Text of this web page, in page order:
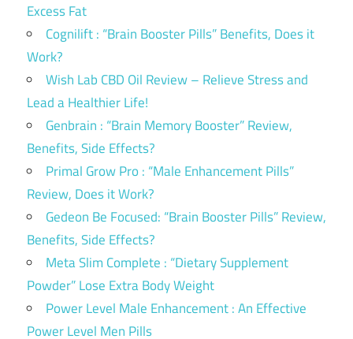
Excess Fat
Cognilift : “Brain Booster Pills” Benefits, Does it
Work?
Wish Lab CBD Oil Review – Relieve Stress and
Lead a Healthier Life!
Genbrain : “Brain Memory Booster” Review,
Benefits, Side Effects?
Primal Grow Pro : “Male Enhancement Pills”
Review, Does it Work?
Gedeon Be Focused: “Brain Booster Pills” Review,
Benefits, Side Effects?
Meta Slim Complete : “Dietary Supplement
Powder” Lose Extra Body Weight
Power Level Male Enhancement : An Effective
Power Level Men Pills